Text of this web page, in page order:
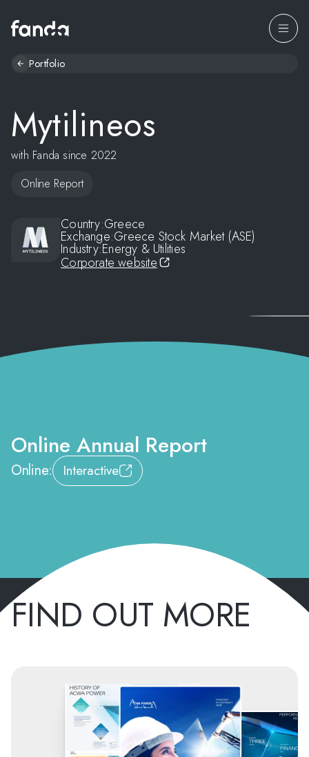
Portfolio
Mytilineos
with Fanda since 2022
Online Report
Country:Greece
Exchange:Greece Stock Market (ASE)
Industry:Energy & Utilities
Corporate website
Online Annual Report
Online: Interactive
FIND OUT MORE